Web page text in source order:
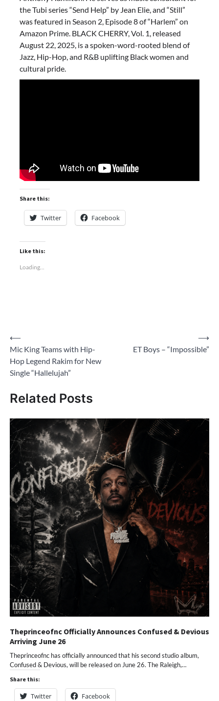
the Tubi series “Send Help” by Jean Elie, and “Still”
was featured in Season 2, Episode 8 of “Harlem” on
Amazon Prime. BLACK CHERRY, Vol. 1, released
August 22, 2025, is a spoken-word-rooted blend of
Jazz, Hip-Hop, and R&B uplifting Black women and
cultural pride.
Share this:
Twitter Facebook
Like this:
Loading...
Post
navigation
⟵
Mic King Teams with Hip-
Hop Legend Rakim for New
Single “Hallelujah”
ET Boys – “Impossible”
⟶
Related Posts
Theprinceofnc Officially Announces Confused & Devious
Arriving June 26
Theprinceofnc has officially announced that his second studio album,
Confused & Devious, will be released on June 26. The Raleigh,…
Share this:
Twitter Facebook